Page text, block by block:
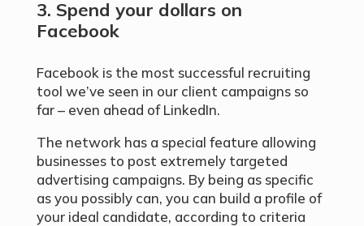
3. Spend your dollars on
Facebook
Facebook is the most successful recruiting
tool we’ve seen in our client campaigns so
far – even ahead of LinkedIn.
The network has a special feature allowing
businesses to post extremely targeted
advertising campaigns. By being as specific
as you possibly can, you can build a profile of
your ideal candidate, according to criteria